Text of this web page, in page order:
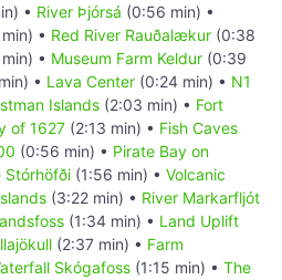
• River Þjórsá (0:56 min) •
• Red River Rauðalækur (0:38
• Museum Farm Keldur (0:39
• Lava Center (0:24 min) • N1
Islands (2:03 min) • Fort
of 1627 (2:13 min) • Fish Caves
(0:56 min) • Pirate Bay on
Stórhöfði (1:56 min) • Volcanic
(3:22 min) • River Markarfljót
(1:34 min) • Land Uplift
(2:37 min) • Farm
Skógafoss (1:15 min) • The